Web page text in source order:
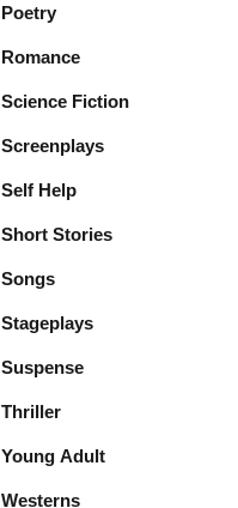
Poetry
Romance
Science Fiction
Screenplays
Self Help
Short Stories
Songs
Stageplays
Suspense
Thriller
Young Adult
Westerns